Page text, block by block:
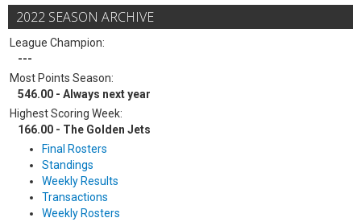
2022 SEASON ARCHIVE
League Champion:
---
Most Points Season:
546.00 - Always next year
Highest Scoring Week:
166.00 - The Golden Jets
Final Rosters
Standings
Weekly Results
Transactions
Weekly Rosters